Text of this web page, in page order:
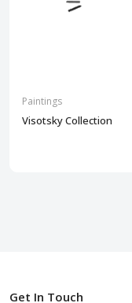
Paintings
Visotsky Collection
Get In Touch